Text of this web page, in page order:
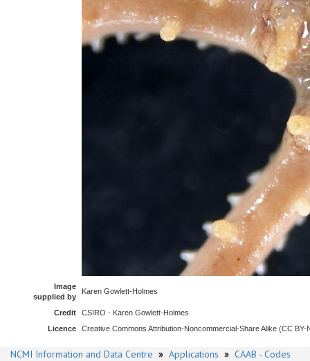
Image
supplied by
Karen Gowlett-Holmes
Credit
CSIRO - Karen Gowlett-Holmes
Licence
Creative Commons Attribution-Noncommercial-Share Alike (CC BY-
NCMI Information and Data Centre » Applications » CAAB - Codes